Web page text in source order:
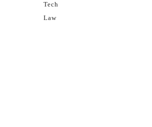
Tech
Law